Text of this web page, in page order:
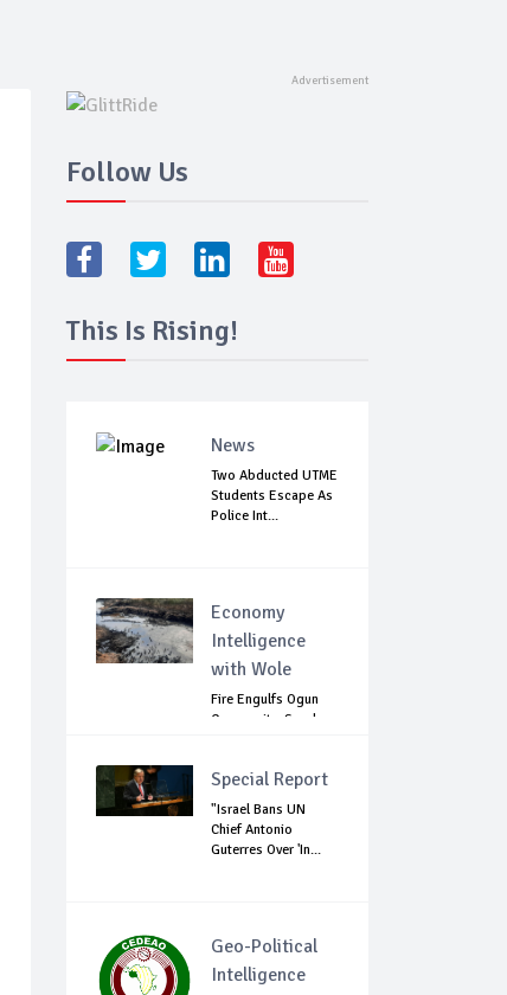
Follow Us
This Is Rising!
News
Two Abducted UTME
Students Escape As
Police Int...
Economy
Intelligence
with Wole
Fire Engulfs Ogun
Community, Sparks
Special Report
"Israel Bans UN
Chief Antonio
Guterres Over 'In...
Geo-Political
Intelligence